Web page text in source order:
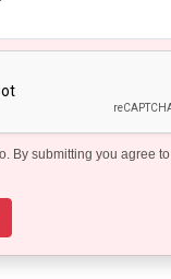
By submitting you agree